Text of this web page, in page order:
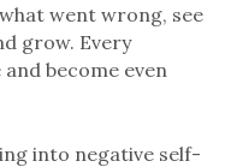
went wrong, see
grow. Every
become even
into negative self-